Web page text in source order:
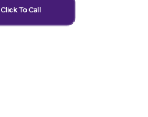
Click To Call